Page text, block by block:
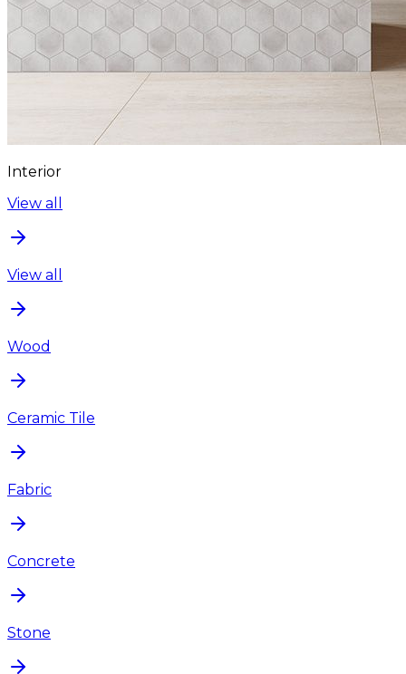
Interior
View all
View all
Wood
Ceramic Tile
Fabric
Concrete
Stone